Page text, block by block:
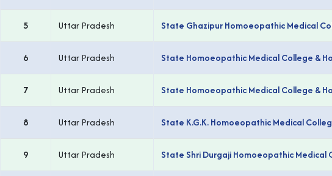
5 Uttar Pradesh State Ghazipur Homoeopathic Medical
6 Uttar Pradesh State Homoeopathic Medical College &
7 Uttar Pradesh State Homoeopathic Medical College &
8 Uttar Pradesh State K.G.K. Homoeopathic Medical
9 Uttar Pradesh State Shri Durgaji Homoeopathic Medical